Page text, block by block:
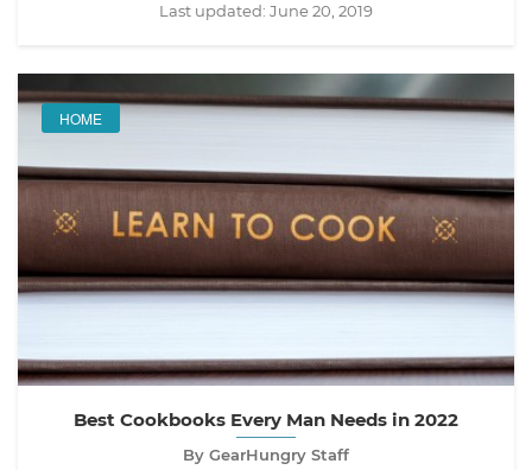
Last updated: June 20, 2019
HOME
Best Cookbooks Every Man Needs in 2022
By GearHungry Staff